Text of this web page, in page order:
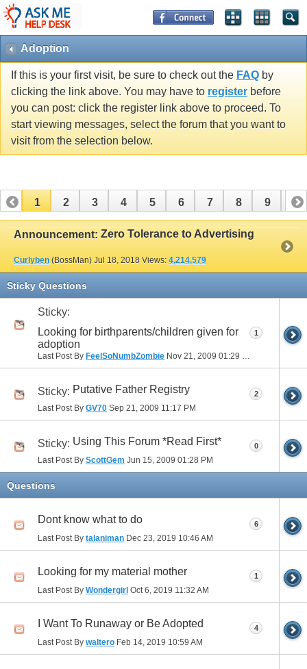
Adoption
If this is your first visit, be sure to check out the FAQ by
clicking the link above. You may have to register before
you can post: click the register link above to proceed. To
start viewing messages, select the forum that you want to
visit from the selection below.
1 2 3 4 5 6 7 8 9 10
11 12 13 14 15 16 17
Announcement: Zero Tolerance to Advertising
Curlyben (BossMan) Jul 18, 2018 Views: 4,214,579
Sticky Questions
Sticky:
Looking for birthparents/children given for
adoption
Last Post By FeelSoNumbZombie Nov 21, 2009 01:29 PM
1
Sticky: Putative Father Registry
Last Post By GV70 Sep 21, 2009 11:17 PM
2
Sticky: Using This Forum *Read First*
Last Post By ScottGem Jun 15, 2009 01:28 PM
0
Questions
Dont know what to do
Last Post By talaniman Dec 23, 2019 10:46 AM
6
Looking for my material mother
Last Post By Wondergirl Oct 6, 2019 11:32 AM
1
I Want To Runaway or Be Adopted
Last Post By waltero Feb 14, 2019 10:59 AM
4